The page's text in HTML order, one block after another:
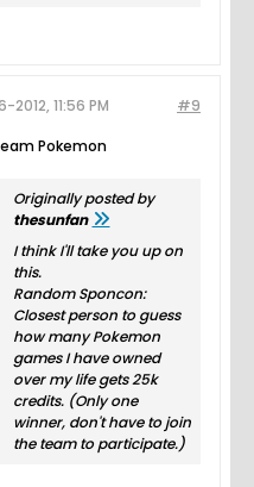
#9
2012, 11:56 PM
Pokemon
Originally posted by
thesunfan
I think I'll take you up on
this.
Random Sponcon:
Closest person to guess
how many Pokemon
games I have owned
over my life gets 25k
credits. (Only one
winner, don't have to join
the team to participate.)